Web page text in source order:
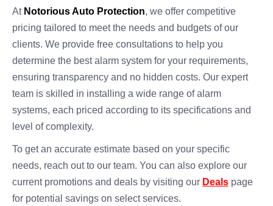
At Notorious Auto Protection, we offer competitive
pricing tailored to meet the needs and budgets of our
clients. We provide free consultations to help you
determine the best alarm system for your requirements,
ensuring transparency and no hidden costs. Our expert
team is skilled in installing a wide range of alarm
systems, each priced according to its specifications and
level of complexity.
To get an accurate estimate based on your specific
needs, reach out to our team. You can also explore our
current promotions and deals by visiting our Deals page
for potential savings on select services.